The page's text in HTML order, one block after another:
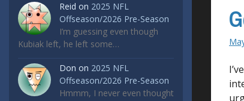
Reid on 2025 NFL
Offseason/2026 Pre-Season
I’m guessing even though
Kubiak left, he left some…
Don on 2025 NFL
Offseason/2026 Pre-Season
Hmmm, I never even thought